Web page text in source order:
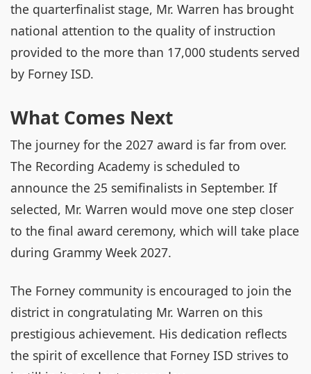
the quarterfinalist stage, Mr. Warren has brought
national attention to the quality of instruction
provided to the more than 17,000 students served
by Forney ISD.
What Comes Next
The journey for the 2027 award is far from over.
The Recording Academy is scheduled to
announce the 25 semifinalists in September. If
selected, Mr. Warren would move one step closer
to the final award ceremony, which will take place
during Grammy Week 2027.
The Forney community is encouraged to join the
district in congratulating Mr. Warren on this
prestigious achievement. His dedication reflects
the spirit of excellence that Forney ISD strives to